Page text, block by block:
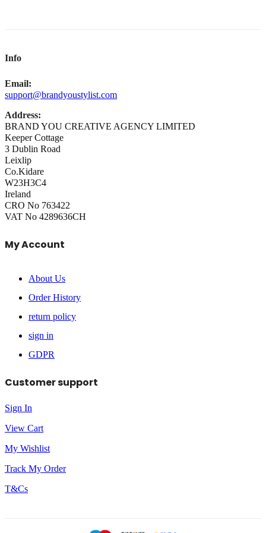
Info
Email:
support@brandyoustylist.com
Address:
BRAND YOU CREATIVE AGENCY LIMITED
Keeper Cottage
3 Dublin Road
Leixlip
Co.Kidare
W23H3C4
Ireland
CRO No 763422
VAT No 4289636CH
My Account
About Us
Order History
return policy
sign in
GDPR
Customer support
Sign In
View Cart
My Wishlist
Track My Order
T&Cs